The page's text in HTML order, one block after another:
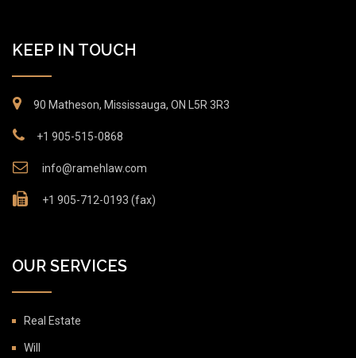
KEEP IN TOUCH
90 Matheson, Mississauga, ON L5R 3R3
+1 905-515-0868
info@ramehlaw.com
+1 905-712-0193 (fax)
OUR SERVICES
Real Estate
Will